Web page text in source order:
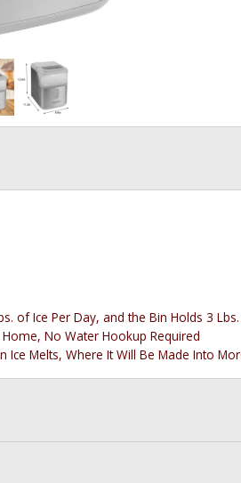
of Ice Per Day, and the Bin Holds 3
No Water Hookup Required
Melts, Where It Will Be Made Into